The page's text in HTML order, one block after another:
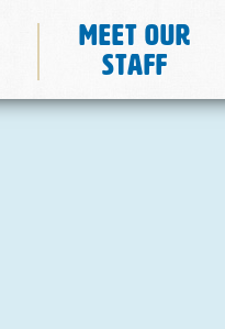
Meet Our
Staff